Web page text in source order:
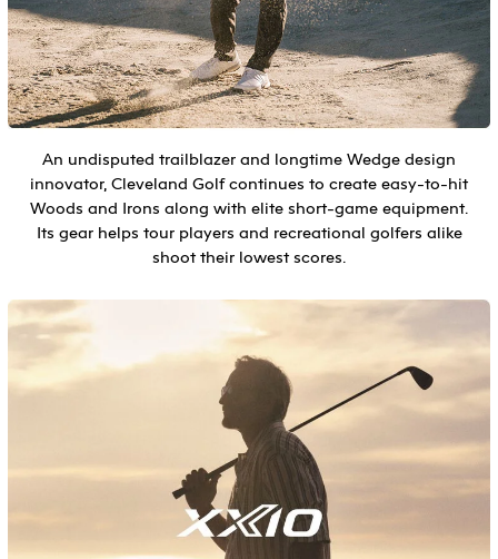
An undisputed trailblazer and longtime Wedge design
innovator, Cleveland Golf continues to create easy-to-hit
Woods and Irons along with elite short-game equipment.
Its gear helps tour players and recreational golfers alike
shoot their lowest scores.